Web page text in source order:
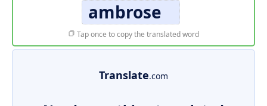
ambrose
Tap once to copy the translated word
Translate.com